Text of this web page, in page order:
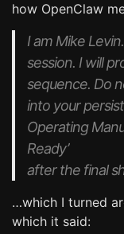
how OpenClaw
I am Mike
session. I will
sequence. Do
into your
Operating
Ready’
after the final
…which I turned
which it said: